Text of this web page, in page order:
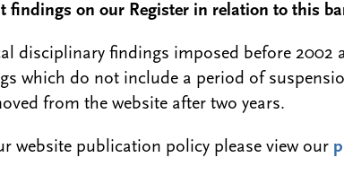
findings on our Register in relation to this
disciplinary findings imposed before 2002
which do not include a period of
from the website after two years.
website publication policy please view our